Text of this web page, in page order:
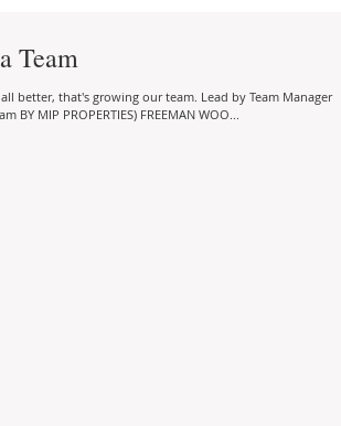
Team
team. Lead by Team Manager
BY MIP PROPERTIES) FREEMAN WOO...